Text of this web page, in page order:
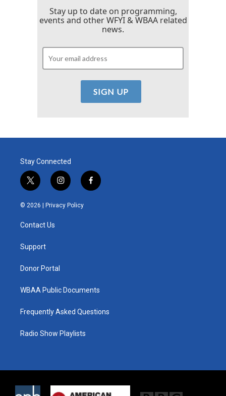
Stay up to date on programming,
events and other WFYI & WBAA related
news.
Stay Connected
t
w
i
e
i
n
s
t
f
a
© 2026 | Privacy Policy
Contact Us
Support
Donor Portal
WBAA Public Documents
Frequently Asked Questions
Radio Show Playlists